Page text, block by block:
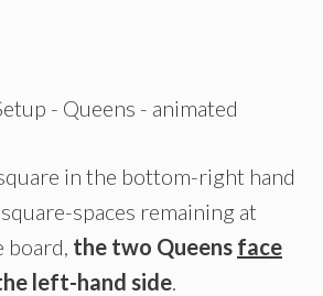
in the bottom-right hand
spaces remaining at
board, the two Queens face
left-hand side.